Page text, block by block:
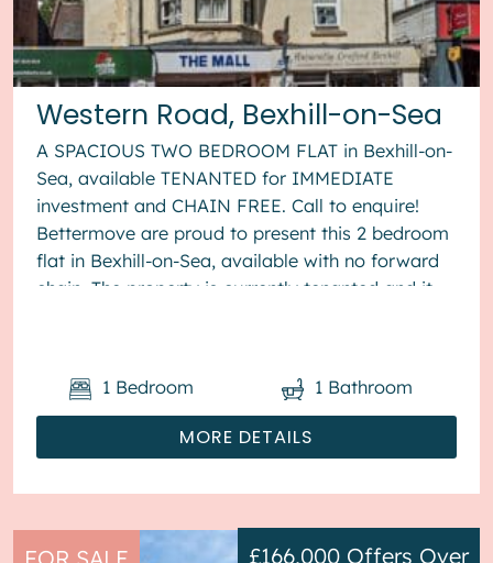
Western Road, Bexhill-on-Sea
A SPACIOUS TWO BEDROOM FLAT in Bexhill-on-
Sea, available TENANTED for IMMEDIATE
investment and CHAIN FREE. Call to enquire!
Bettermove are proud to present this 2 bedroom
flat in Bexhill-on-Sea, available with no forward
chain. The property is currently tenanted and it
MORE DETAILS
1 Bedroom 1 Bathroom
£166,000 Offers Over